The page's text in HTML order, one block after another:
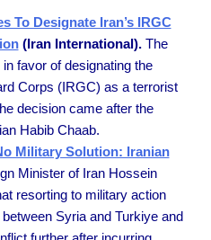
To Designate Iran’s IRGC
(Iran International).The
favor of designating the
Corps (IRGC) as a terrorist
decision came after the
Habib Chaab.
Military Solution: Iranian
Minister of Iran Hossein
resorting to military action
Syria and Turkiye and